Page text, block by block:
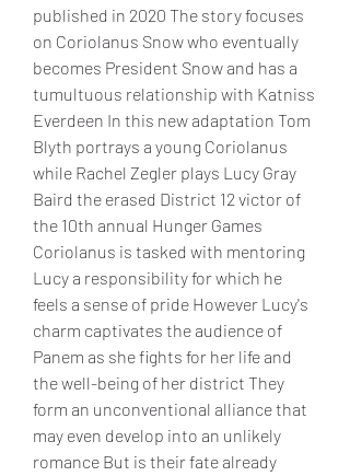
published in 2020 The story focuses
on Coriolanus Snow who eventually
becomes President Snow and has a
tumultuous relationship with Katniss
Everdeen In this new adaptation Tom
Blyth portrays a young Coriolanus
while Rachel Zegler plays Lucy Gray
Baird the erased District 12 victor of
the 10th annual Hunger Games
Coriolanus is tasked with mentoring
Lucy a responsibility for which he
feels a sense of pride However Lucy's
charm captivates the audience of
Panem as she fights for her life and
the well-being of her district They
form an unconventional alliance that
may even develop into an unlikely
romance But is their fate already